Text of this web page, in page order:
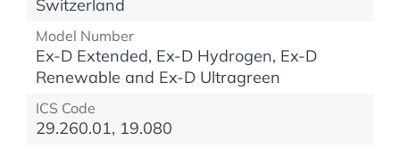
Switzerland
Model Number
Ex-D Extended, Ex-D Hydrogen, Ex-D
Renewable and Ex-D Ultragreen
ICS Code
29.260.01, 19.080